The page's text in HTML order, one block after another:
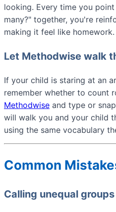
looking. Every time you
many?" together, you're
making it feel like homework.
Let Methodwise walk
If your child is staring at an
remember whether to count
Methodwise and type or
will walk you and your child
using the same vocabulary
Common
Calling unequal